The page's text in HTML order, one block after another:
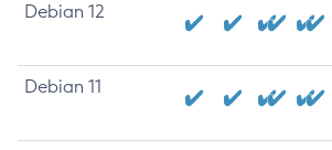
Debian 12
Debian 11